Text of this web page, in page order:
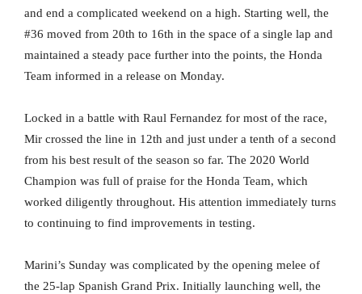
and end a complicated weekend on a high. Starting well, the
#36 moved from 20th to 16th in the space of a single lap and
maintained a steady pace further into the points, the Honda
Team informed in a release on Monday.
Locked in a battle with Raul Fernandez for most of the race,
Mir crossed the line in 12th and just under a tenth of a second
from his best result of the season so far. The 2020 World
Champion was full of praise for the Honda Team, which
worked diligently throughout. His attention immediately turns
to continuing to find improvements in testing.
Marini’s Sunday was complicated by the opening melee of
the 25-lap Spanish Grand Prix. Initially launching well, the